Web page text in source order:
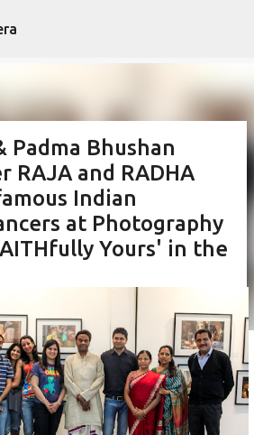
Skip to main content
Padma Bhushan
RAJA and RADHA
Indian
at Photography
Yours' in the